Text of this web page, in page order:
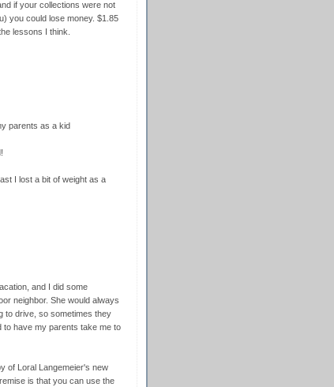
if your collections were not
you could lose money. $1.85
lessons I think.
parents as a kid
I lost a bit of weight as a
and I did some
neighbor. She would always
to drive, so sometimes they
to have my parents take me to
of Loral Langemeier's new
is that you can use the